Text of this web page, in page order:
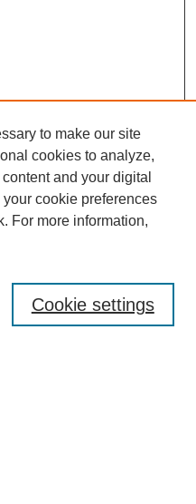
to make our site
cookies to analyze,
and your digital
cookie preferences
For more information,
Cookie settings